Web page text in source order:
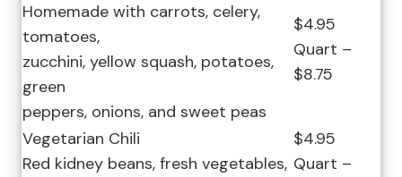
Homemade with carrots, celery,
tomatoes,
zucchini, yellow squash, potatoes,
green
peppers, onions, and sweet peas
$4.95
Quart –
$8.75
Vegetarian Chili
Red kidney beans, fresh vegetables,
$4.95
Quart –